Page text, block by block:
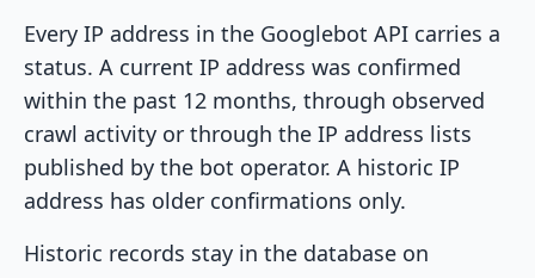
Every IP address in the Googlebot API carries a
status. A current IP address was confirmed
within the past 12 months, through observed
crawl activity or through the IP address lists
published by the bot operator. A historic IP
address has older confirmations only.
Historic records stay in the database on